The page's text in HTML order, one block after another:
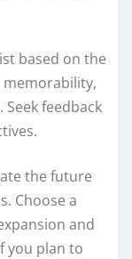
based on the
memorability,
feedback
the future
Choose a
and
you plan to